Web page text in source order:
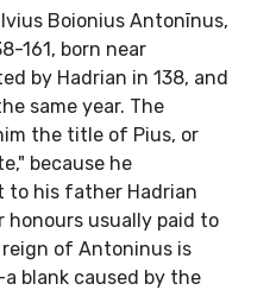
Boionius Antonīnus,
161, born near
by Hadrian in 138, and
same year. The
the title of Pius, or
because he
to his father Hadrian
honours usually paid to
reign of Antoninus is
blank caused by the